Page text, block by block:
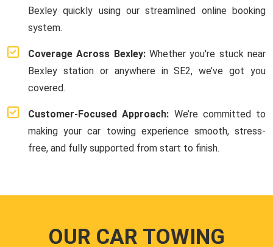
Bexley quickly using our streamlined online booking
system.
Coverage Across Bexley:Whether you're stuck near
Bexley station or anywhere in SE2, we’ve got you
covered.
Customer-Focused Approach: We’re committed to
making your car towing experience smooth, stress-
free, and fully supported from start to finish.
OUR CAR TOWING